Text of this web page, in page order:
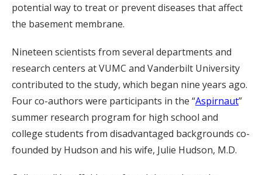
potential way to treat or prevent diseases that affect
the basement membrane.
Nineteen scientists from several departments and
research centers at VUMC and Vanderbilt University
contributed to the study, which began nine years ago.
Four co-authors were participants in the “Aspirnaut”
summer research program for high school and
college students from disadvantaged backgrounds co-
founded by Hudson and his wife, Julie Hudson, M.D.